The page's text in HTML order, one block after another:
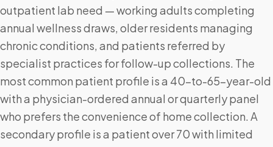
outpatient lab need — working adults completing
annual wellness draws, older residents managing
chronic conditions, and patients referred by
specialist practices for follow-up collections. The
most common patient profile is a 40-to-65-year-old
with a physician-ordered annual or quarterly panel
who prefers the convenience of home collection. A
secondary profile is a patient over 70 with limited